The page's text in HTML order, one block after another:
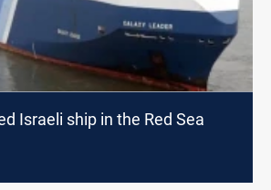
Israeli ship in the Red Sea